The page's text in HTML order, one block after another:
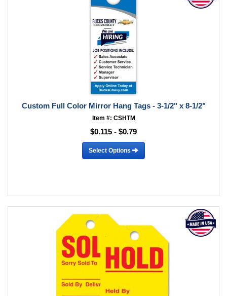
Custom Full Color Mirror Hang Tags - 3-1/2" x 8-1/2"
Item #: CSHTM
$0.115 - $0.79
Select Options